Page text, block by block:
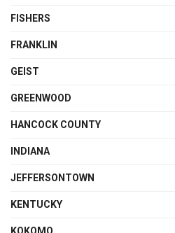
FISHERS
FRANKLIN
GEIST
GREENWOOD
HANCOCK COUNTY
INDIANA
JEFFERSONTOWN
KENTUCKY
KOKOMO